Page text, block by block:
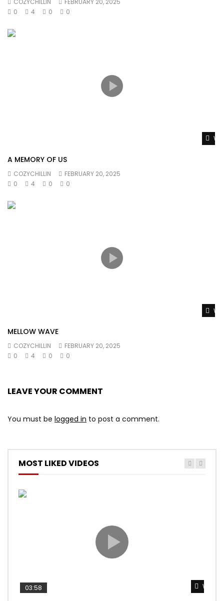
0
4 0 0
A MEMORY OF US
COZYCHILLIN
FEBRUARY 20, 2025
0
4 0 0
MELLOW WAVE
COZYCHILLIN
FEBRUARY 20, 2025
0
4 0 0
LEAVE YOUR COMMENT
You must be logged in to post a comment.
MOST LIKED VIDEOS
Watch
03:58